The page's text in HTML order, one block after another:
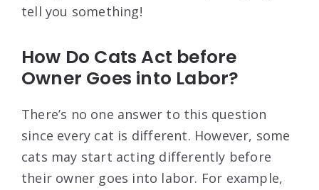
tell you something!
How Do Cats Act before
Owner Goes into Labor?
There’s no one answer to this question
since every cat is different. However, some
cats may start acting differently before
their owner goes into labor. For example,